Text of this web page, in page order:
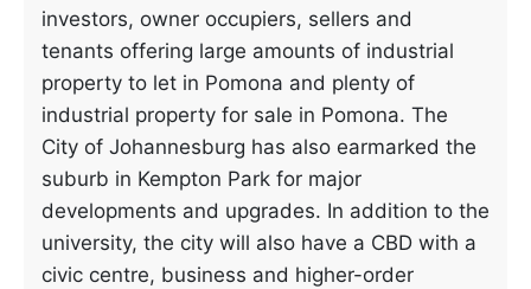
investors, owner occupiers, sellers and
tenants offering large amounts of industrial
property to let in Pomona and plenty of
industrial property for sale in Pomona. The
City of Johannesburg has also earmarked the
suburb in Kempton Park for major
developments and upgrades. In addition to the
university, the city will also have a CBD with a
civic centre, business and higher-order